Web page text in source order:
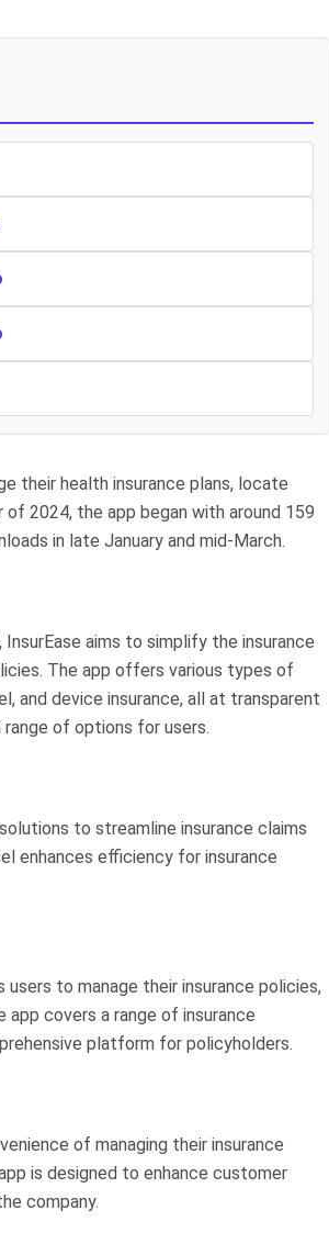
their health insurance plans, locate
2024, the app began with around 159
in late January and mid-March.
aims to simplify the insurance
The app offers various types of
and device insurance, all at transparent
range of options for users.
to streamline insurance claims
enhances efficiency for insurance
to manage their insurance policies,
covers a range of insurance
platform for policyholders.
of managing their insurance
is designed to enhance customer
company.